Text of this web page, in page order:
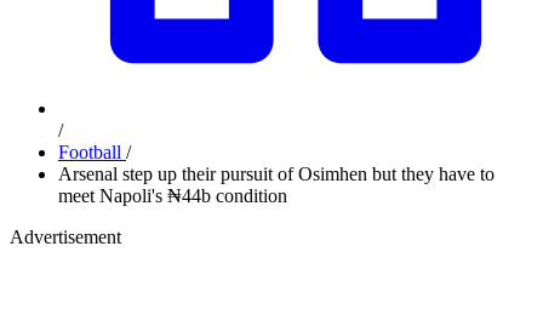
/
Football /
Arsenal step up their pursuit of Osimhen but they have to
meet Napoli's ₦44b condition
Advertisement